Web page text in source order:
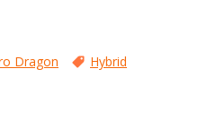
Dragon Hybrid